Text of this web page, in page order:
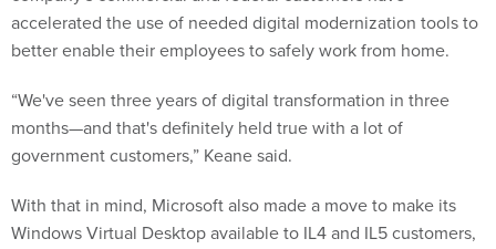
accelerated the use of needed digital modernization tools to
better enable their employees to safely work from home.
“We've seen three years of digital transformation in three
months—and that's definitely held true with a lot of
government customers,” Keane said.
With that in mind, Microsoft also made a move to make its
Windows Virtual Desktop available to IL4 and IL5 customers,